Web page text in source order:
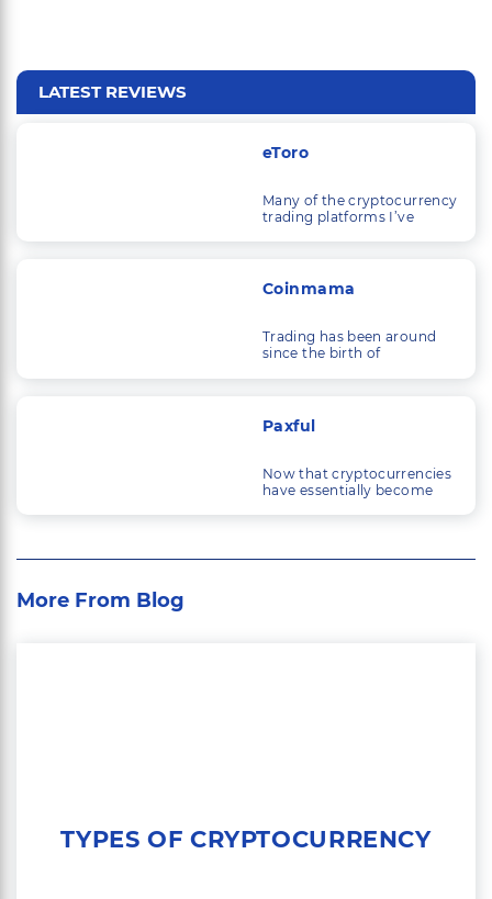
LATEST REVIEWS
eToro
Many of the cryptocurrency
trading platforms I’ve
Coinmama
Trading has been around
since the birth of
developed, so have the
things that people trade.
Paxful
Now that cryptocurrencies
have essentially become
More From Blog
TYPES OF CRYPTOCURRENCY